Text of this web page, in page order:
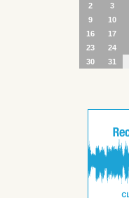
2
3
9
10
16
17
23
24
30
31